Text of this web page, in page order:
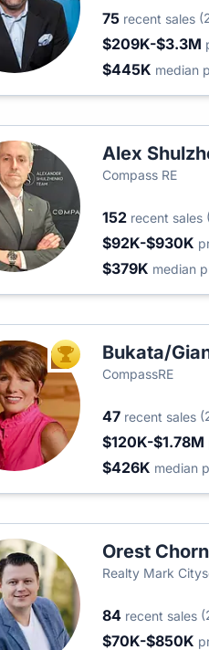
75 recent sales
$209K-$3.3M
$445K median
Alex
Compass RE
152 recent sales
$92K-$930K
$379K median
TOP AGENTBukata/
CompassRE
47 recent sales
$120K-$1.78M
$426K median
Orest
Realty Mark
84 recent sales
$70K-$850K